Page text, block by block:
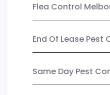
Flea Control
End Of Lease
Same Day Pest